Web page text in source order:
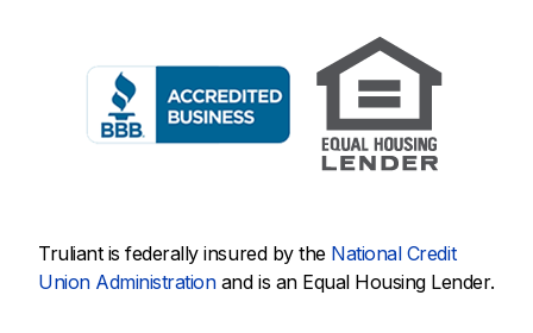
Truliant is federally insured by the National Credit
Union Administrationand is an Equal Housing Lender.